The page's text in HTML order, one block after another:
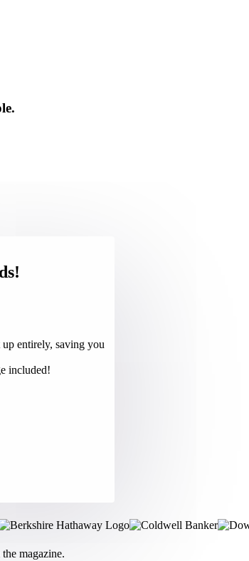
entirely, saving you
included!
magazine.